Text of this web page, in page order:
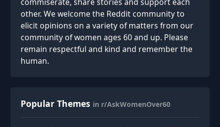
other. We welcome the Reddit community to
elicit opinions on a variety of matters from our
community of women ages 60 and up. Please
remain respectful and kind and remember the
human.
Popular Themes in r/AskWomenOver60